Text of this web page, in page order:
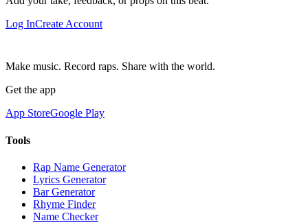
Log InCreate Account
Make music. Record raps. Share with the world.
Get the app
App StoreGoogle Play
Tools
Rap Name Generator
Lyrics Generator
Bar Generator
Rhyme Finder
Name Checker